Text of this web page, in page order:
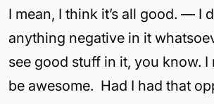
I mean, I think it’s all good. — I
anything negative in it
see good stuff in it, you know. I
be awesome. Had I had that